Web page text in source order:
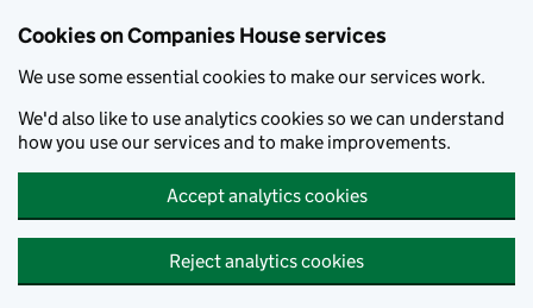
Cookies on Companies House services
We use some essential cookies to make our services work.
We'd also like to use analytics cookies so we can understand
how you use our services and to make improvements.
Accept analytics cookies
Reject analytics cookies